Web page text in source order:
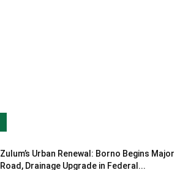
Zulum’s Urban Renewal: Borno Begins Major
Road, Drainage Upgrade in Federal...